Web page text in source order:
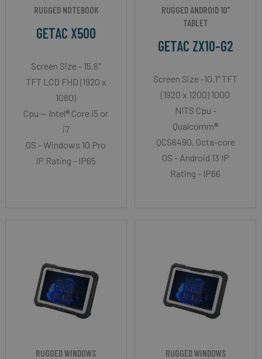
RUGGED NOTEBOOK
GETAC X500
Screen Size - 15.6″
TFT LCD FHD (1920 x
1080)
Cpu -- Intel® Core i5 or
i7
OS - Windows 10 Pro
IP Rating - IP65
RUGGED ANDROID 10"
TABLET
GETAC ZX10-G2
Screen Size -10.1" TFT
(1920 x 1200) 1000
NITS Cpu -
Qualcomm®
QCS6490, Octa-core
OS - Android 13 IP
Rating - IP66
RUGGED WINDOWS
RUGGED WINDOWS